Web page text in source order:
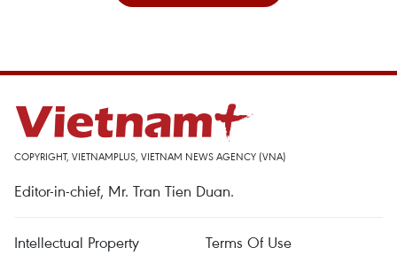
COPYRIGHT, VIETNAMPLUS, VIETNAM NEWS AGENCY (VNA)
Editor-in-chief, Mr. Tran Tien Duan.
Intellectual Property
Terms Of Use